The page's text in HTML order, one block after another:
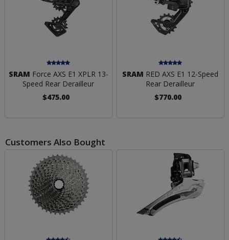
SRAM Force AXS E1 XPLR 13-
Speed Rear Derailleur
$475.00
SRAM RED AXS E1 12-Speed
Rear Derailleur
$770.00
Customers Also Bought